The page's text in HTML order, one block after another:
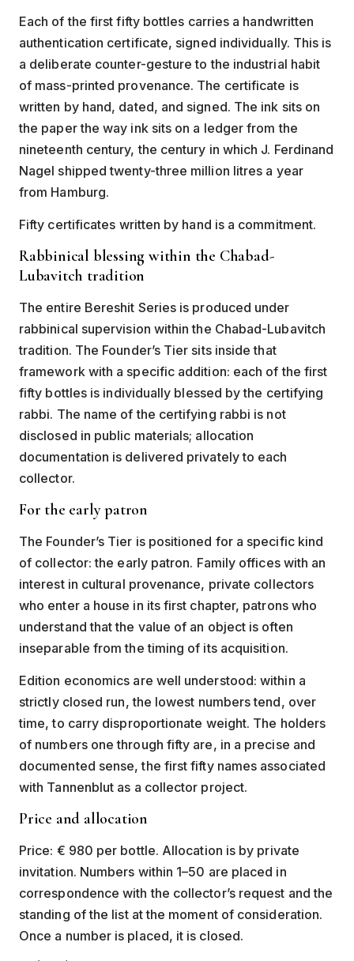
Each of the first fifty bottles carries a handwritten
authentication certificate, signed individually. This is
a deliberate counter-gesture to the industrial habit
of mass-printed provenance. The certificate is
written by hand, dated, and signed. The ink sits on
the paper the way ink sits on a ledger from the
nineteenth century, the century in which J. Ferdinand
Nagel shipped twenty-three million litres a year
from Hamburg.
Fifty certificates written by hand is a commitment.
Rabbinical blessing within the Chabad-
Lubavitch tradition
The entire Bereshit Series is produced under
rabbinical supervision within the Chabad-Lubavitch
tradition. The Founder’s Tier sits inside that
framework with a specific addition: each of the first
fifty bottles is individually blessed by the certifying
rabbi. The name of the certifying rabbi is not
disclosed in public materials; allocation
documentation is delivered privately to each
collector.
For the early patron
The Founder’s Tier is positioned for a specific kind
of collector: the early patron. Family offices with an
interest in cultural provenance, private collectors
who enter a house in its first chapter, patrons who
understand that the value of an object is often
inseparable from the timing of its acquisition.
Edition economics are well understood: within a
strictly closed run, the lowest numbers tend, over
time, to carry disproportionate weight. The holders
of numbers one through fifty are, in a precise and
documented sense, the first fifty names associated
with Tannenblut as a collector project.
Price and allocation
Price: € 980 per bottle. Allocation is by private
invitation. Numbers within 1–50 are placed in
correspondence with the collector’s request and the
standing of the list at the moment of consideration.
Once a number is placed, it is closed.